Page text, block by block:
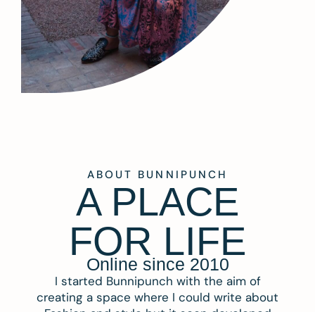
ABOUT BUNNIPUNCH
A PLACE
FOR LIFE
Online since 2010
I started Bunnipunch with the aim of
creating a space where I could write about